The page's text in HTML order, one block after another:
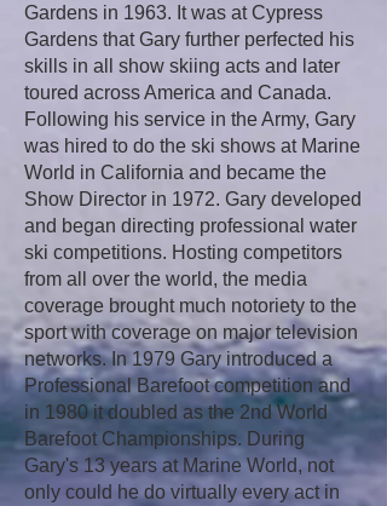
Gardens in 1963. It was at Cypress
Gardens that Gary further perfected his
skills in all show skiing acts and later
toured across America and Canada.
Following his service in the Army, Gary
was hired to do the ski shows at Marine
World in California and became the
Show Director in 1972. Gary developed
and began directing professional water
ski competitions. Hosting competitors
from all over the world, the media
coverage brought much notoriety to the
sport with coverage on major television
networks. In 1979 Gary introduced a
Professional Barefoot competition and
in 1980 it doubled as the 2nd World
Barefoot Championships. During
Gary's 13 years at Marine World, not
only could he do virtually every act in